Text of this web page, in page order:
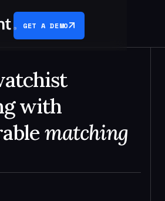
GET A DEMO
with
matching